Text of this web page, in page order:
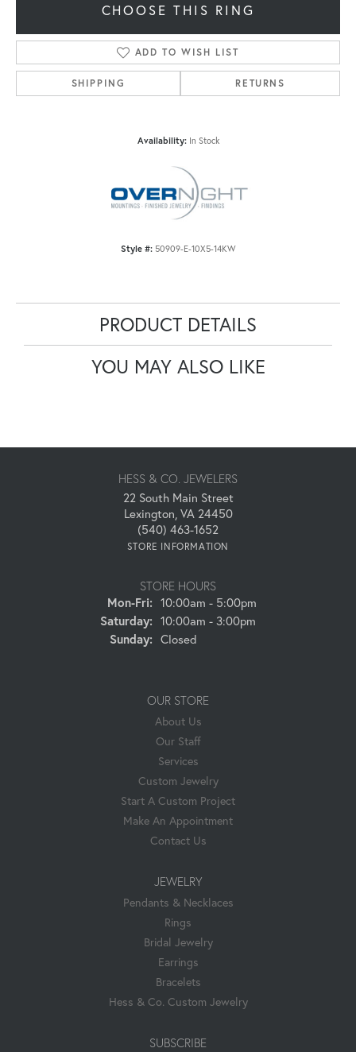
CHOOSE THIS RING
ADD TO WISH LIST
SHIPPING RETURNS
Availability: In Stock
Style #: 50909-E-10X5-14KW
PRODUCT DETAILS
YOU MAY ALSO LIKE
HESS & CO. JEWELERS
22 South Main Street
Lexington, VA 24450
(540) 463-1652
STORE INFORMATION
STORE HOURS
Mon-Fri:Monday - Friday:
10:00am - 5:00pm
Saturday: 10:00am - 3:00pm
Sunday: Closed
OUR STORE
About Us
Our Staff
Services
Custom Jewelry
Start A Custom Project
Make An Appointment
Contact Us
JEWELRY
Pendants & Necklaces
Rings
Bridal Jewelry
Earrings
Bracelets
Hess & Co. Custom Jewelry
SUBSCRIBE